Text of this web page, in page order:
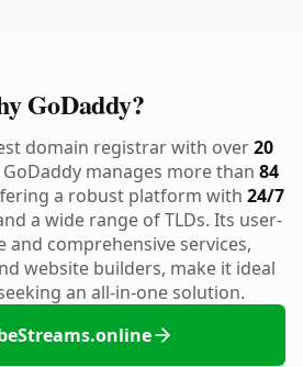
GoDaddy?
domain registrar with over20
GoDaddy manages more than 84
a robust platform with 24/7
a wide range of TLDs. Its user-
comprehensive services,
website builders, make it ideal
an all-in-one solution.